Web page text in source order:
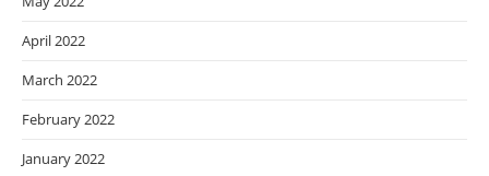
April 2022
March 2022
February 2022
January 2022